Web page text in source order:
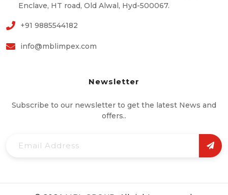
Enclave, HT road, Old Alwal, Hyd-500067.
+91 9885544182
info@mblimpex.com
Newsletter
Subscribe to our newsletter to get the latest News and
offers..